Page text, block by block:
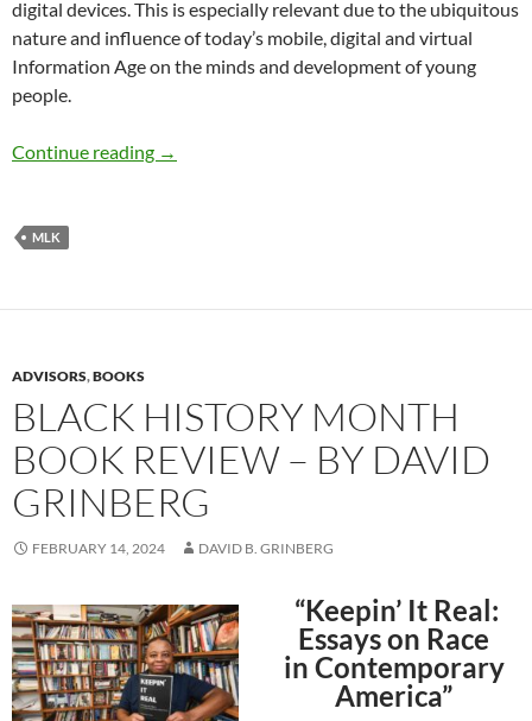
digital devices. This is especially relevant due to the ubiquitous
nature and influence of today’s mobile, digital and virtual
Information Age on the minds and development of young
people.
Continue reading HONORING MLK DURING BLACK
→
MLK
ADVISORS,BOOKS
BLACK HISTORY MONTH
BOOK REVIEW – BY DAVID
GRINBERG
FEBRUARY 14, 2024 DAVID B. GRINBERG
“Keepin’ It Real:
Essays on Race
in Contemporary
America”